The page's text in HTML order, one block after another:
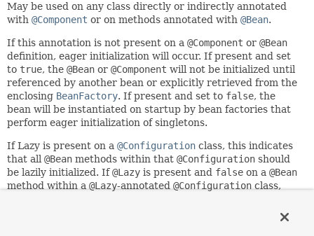
May be used on any class directly or indirectly annotated
with @Component or on methods annotated with @Bean.
If this annotation is not present on a @Component or @Bean
definition, eager initialization will occur. If present and set
to true, the @Bean or @Component will not be initialized until
referenced by another bean or explicitly retrieved from the
enclosing BeanFactory. If present and set to false, the
bean will be instantiated on startup by bean factories that
perform eager initialization of singletons.
If Lazy is present on a @Configuration class, this indicates
that all @Bean methods within that @Configuration should
be lazily initialized. If@Lazy is present and false on a @Bean
method within a @Lazy-annotated @Configuration class,